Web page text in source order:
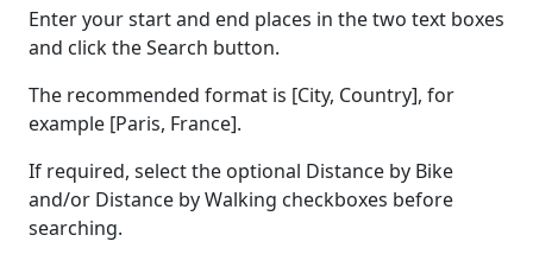
Enter your start and end places in the two text boxes
and click the Search button.
The recommended format is [City, Country], for
example [Paris, France].
If required, select the optional Distance by Bike
and/or Distance by Walking checkboxes before
searching.